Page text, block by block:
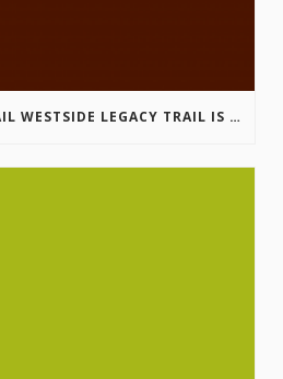
THE MARKIN-MACPHAIL WESTSIDE LEGACY TRAIL IS COMPLETE!